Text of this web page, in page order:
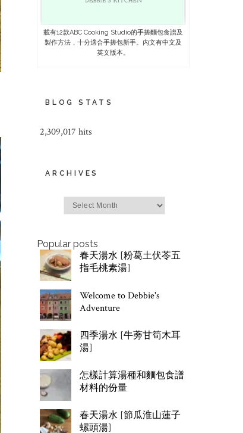
載有12款ABC Cooking Studio的手搓麵包食譜及
製作方法，十分適合手搓包新手。內文有中文及
英文版本。
BLOG STATS
2,309,017 hits
ARCHIVES
Popular posts
春天湯水 [粉葛土伏苓五
指毛桃素湯]
Welcome to Debbie's
Adventure
四季湯水 [牛蒡甘筍木耳
湯]
怎樣計算湯種和麵包食譜
材料的份量
春天湯水 [節瓜淮山蓮子
螺頭湯]